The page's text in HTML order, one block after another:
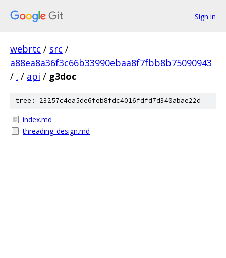
Sign in
webrtc / src /
a88ea8a36f3c66b33990ebaa8f7fbb8b75090943
/ . / api / g3doc
tree: 23257c4ea5de6feb8fdc4016fdfd7d340abae22d
index.md
threading_design.md